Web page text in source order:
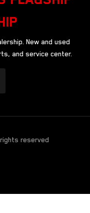
New and used
and service center.
reserved